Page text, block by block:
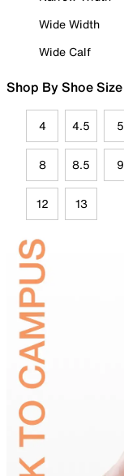
Wide Width
Wide Calf
Shop By Shoe Size
4 4.5 5
8 8.5 9
12 13